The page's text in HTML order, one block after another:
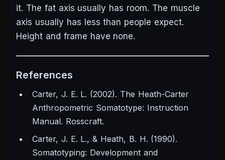
it. The fat axis usually has room. The muscle
axis usually has less than people expect.
Height and frame have none.
References
Carter, J. E. L. (2002). The Heath-Carter
Anthropometric Somatotype: Instruction
Manual. Rosscraft.
Carter, J. E. L., & Heath, B. H. (1990).
Somatotyping: Development and